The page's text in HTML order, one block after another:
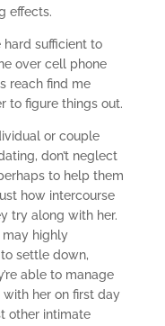
effects.
hard sufficient to
over cell phone
reach find me
to figure things out.
or couple
don’t neglect
to help them
how intercourse
try along with her.
may highly
settle down,
able to manage
her on first day
other intimate